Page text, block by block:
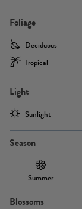
Foliage
Deciduous
Tropical
Light
Sunlight
Season
Summer
Blossoms